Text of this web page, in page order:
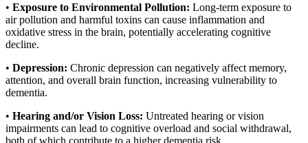
• Exposure to Environmental Pollution: Long-term exposure to
air pollution and harmful toxins can cause inflammation and
oxidative stress in the brain, potentially accelerating cognitive
decline.
• Depression: Chronic depression can negatively affect memory,
attention, and overall brain function, increasing vulnerability to
dementia.
• Hearing and/or Vision Loss: Untreated hearing or vision
impairments can lead to cognitive overload and social withdrawal,
both of which contribute to a higher dementia risk.